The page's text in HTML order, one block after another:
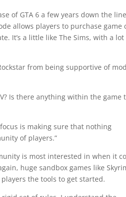
of GTA 6 a few years down the
allows players to purchase game
It’s a little like The Sims, with a lot
from being supportive of
Is there anything within the game
is making sure that nothing
of players.”
is most interested in when it
huge sandbox games like
the tools to get started.